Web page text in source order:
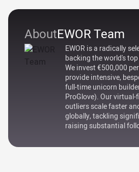
AboutEWOR Team
EWOR is a radically
backing the world's
We invest €500,000
provide intensive,
full-time unicorn
ProGlove). Our
outliers scale faster
globally, tackling
raising substantial